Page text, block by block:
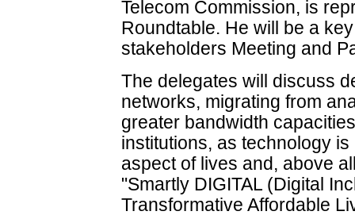
Telecom Commission, is
Roundtable. He will be a
stakeholders Meeting and
The delegates will discuss
networks, migrating from
greater bandwidth
institutions, as technology
aspect of lives and, above
"Smartly DIGITAL (Digital
Transformative Affordable